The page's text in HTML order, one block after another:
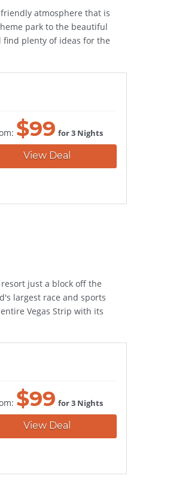
atmosphere that is
park to the beautiful
find plenty of ideas for the
$99 for 3 Nights
View Deal
just a block off the
largest race and sports
Vegas Strip with its
$99 for 3 Nights
View Deal